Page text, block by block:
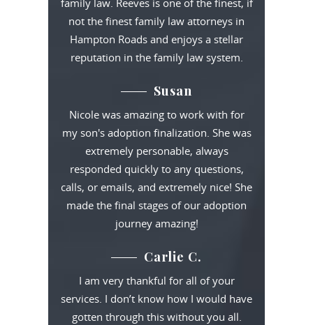
family law. Reeves is one of the finest, if
not the finest family law attorneys in
Hampton Roads and enjoys a stellar
reputation in the family law system.
Susan
Nicole was amazing to work with for
my son's adoption finalization. She was
extremely personable, always
responded quickly to any questions,
calls, or emails, and extremely nice! She
made the final stages of our adoption
journey amazing!
Carlie C.
I am very thankful for all of your
services. I don’t know how I would have
gotten through this without you all.